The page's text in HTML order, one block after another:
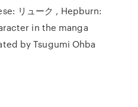
リューク , Hepburn:
in the manga
by Tsugumi Ohba